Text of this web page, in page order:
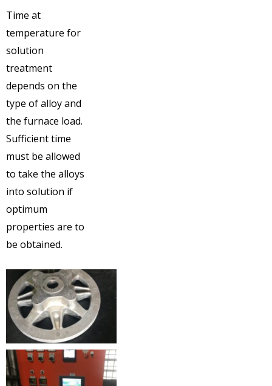
Time at
temperature for
solution
treatment
depends on the
type of alloy and
the furnace load.
Sufficient time
must be allowed
to take the alloys
into solution if
optimum
properties are to
be obtained.